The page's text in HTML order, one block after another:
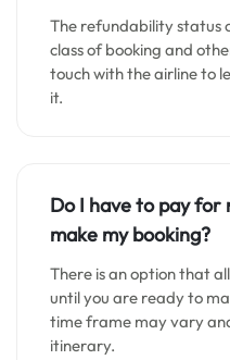
The refundability status
class of booking and
touch with the airline to
it.
Do I have to pay for
make my booking?
There is an option that
until you are ready to
time frame may vary
itinerary.